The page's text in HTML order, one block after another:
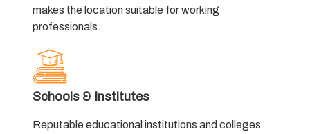
makes the location suitable for working
professionals.
Schools & Institutes
Reputable educational institutions and colleges